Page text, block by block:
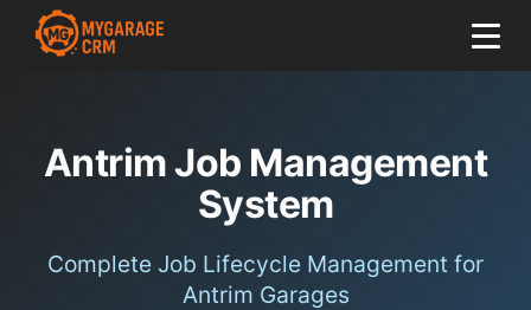
Antrim Job Management
System
Complete Job Lifecycle Management for
Antrim Garages